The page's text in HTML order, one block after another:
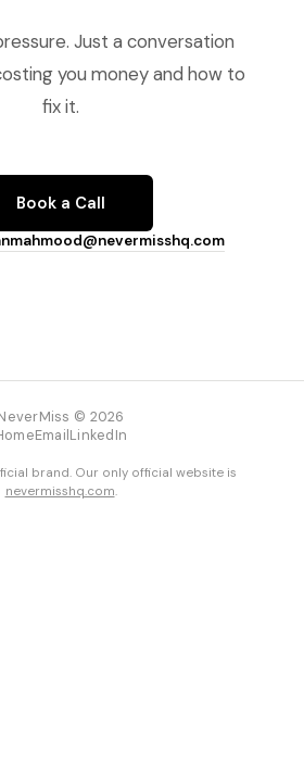
Just a conversation
you money and how to
fix it.
Book a Call
© 2026
EmailLinkedIn
brand. Our only official website is
nevermisshq.com.